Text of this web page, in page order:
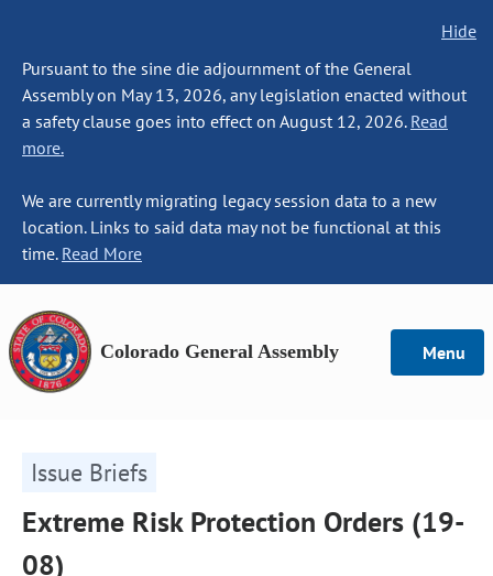
Hide
Pursuant to the sine die adjournment of the General
Assembly on May 13, 2026, any legislation enacted without
a safety clause goes into effect on August 12, 2026. Read
more.
We are currently migrating legacy session data to a new
location. Links to said data may not be functional at this
time. Read More
Colorado General Assembly Menu
Issue Briefs
Extreme Risk Protection Orders (19-
08)